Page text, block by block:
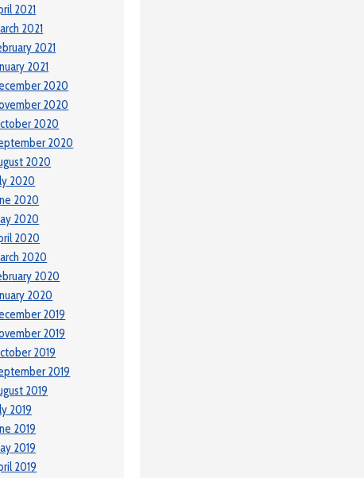
2021
2021
2021
2021
2020
2020
2020
2020
2020
2020
2020
2020
2020
2020
2020
2020
2019
2019
2019
2019
2019
2019
2019
2019
2019